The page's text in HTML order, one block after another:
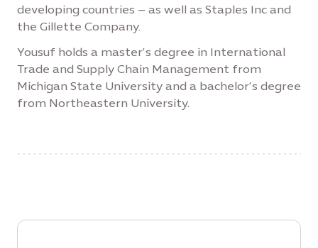
developing countries – as well as Staples Inc and
the Gillette Company.
Yousuf holds a master’s degree in International
Trade and Supply Chain Management from
Michigan State University and a bachelor’s degree
from Northeastern University.